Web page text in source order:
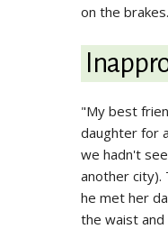
on the
"My best
daughter for
we hadn't
another city).
he met her
the waist